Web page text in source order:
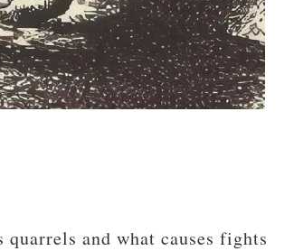
and what causes fights